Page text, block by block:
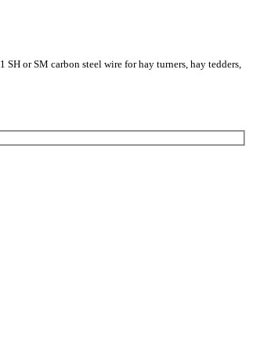
or SM carbon steel wire for hay turners, hay tedders,